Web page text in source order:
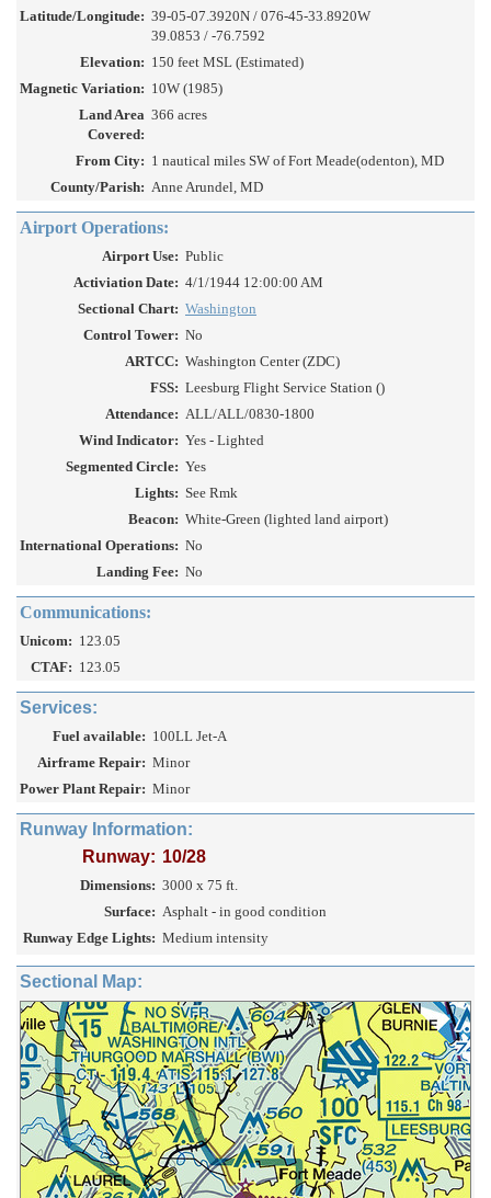
Latitude/Longitude: 39-05-07.3920N / 076-45-33.8920W
39.0853 / -76.7592
Elevation: 150 feet MSL (Estimated)
Magnetic Variation: 10W (1985)
Land Area
Covered:
366 acres
From City: 1 nautical miles SW of Fort Meade(odenton), MD
County/Parish: Anne Arundel, MD
Airport Operations:
Airport Use: Public
Activiation Date: 4/1/1944 12:00:00 AM
Sectional Chart: Washington
Control Tower: No
ARTCC: Washington Center (ZDC)
FSS: Leesburg Flight Service Station ()
Attendance: ALL/ALL/0830-1800
Wind Indicator: Yes - Lighted
Segmented Circle: Yes
Lights: See Rmk
Beacon: White-Green (lighted land airport)
International Operations: No
Landing Fee: No
Communications:
Unicom: 123.05
CTAF: 123.05
Services:
Fuel available: 100LL Jet-A
Airframe Repair: Minor
Power Plant Repair: Minor
Runway Information:
Runway: 10/28
Dimensions: 3000 x 75 ft.
Surface: Asphalt - in good condition
Runway Edge Lights: Medium intensity
Sectional Map: